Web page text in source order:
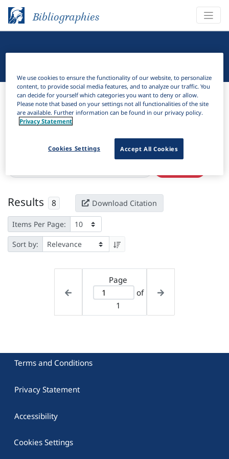
Bibliographies
Bibliographies Linguistic Bibliography
Filter
Active filters
Results 8 Download Citation
Items Per Page:
Sort by:
Page
of
1
Terms and Conditions
Privacy Statement
Accessibility
Cookies Settings
We use cookies to ensure the functionality of our website, to personalize
content, to provide social media features, and to analyze our traffic. You
can decide for yourself which categories you want to deny or allow.
Please note that based on your settings not all functionalities of the site
are available. Further information can be found in our privacy policy.
Privacy Statement
Accept All Cookies
Cookies Settings